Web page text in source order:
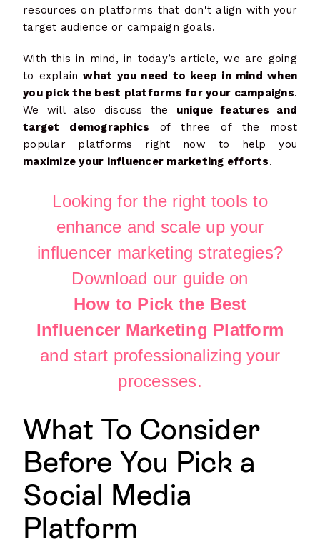
resources on platforms that don't align with your
target audience or campaign goals.
With this in mind, in today’s article, we are going
to explainwhat you need to keep in mind when
you pick the best platforms for your campaigns.
We will also discuss the unique features and
target demographics of three of the most
popular platforms right now to help you
maximize your influencer marketing efforts.
Looking for the right tools to
enhance and scale up your
influencer marketing strategies?
Download our guide on
How to Pick the Best
Influencer Marketing Platform
and start professionalizing your
processes.
What To Consider
Before You Pick a
Social Media
Platform